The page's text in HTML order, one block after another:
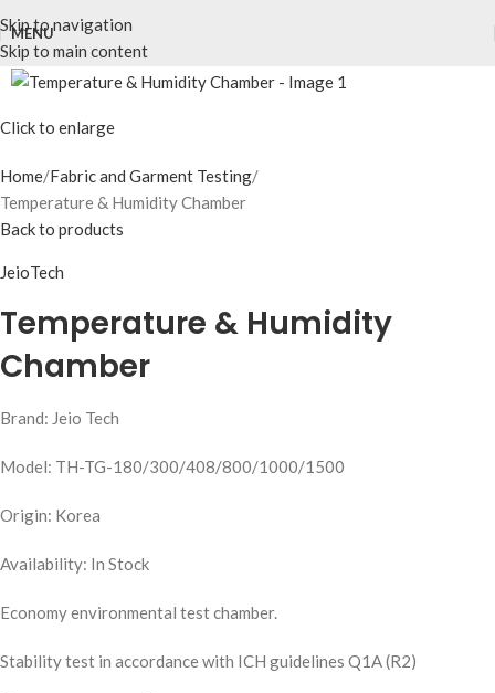
Skip to navigation
Skip to main content
MENU
Click to enlarge
Home Fabric and Garment Testing
Temperature & Humidity Chamber
Back to products
JeioTech
Temperature & Humidity
Chamber
Brand: Jeio Tech
Model: TH-TG-180/300/408/800/1000/1500
Origin: Korea
Availability: In Stock
Economy environmental test chamber.
Stability test in accordance with ICH guidelines Q1A (R2)